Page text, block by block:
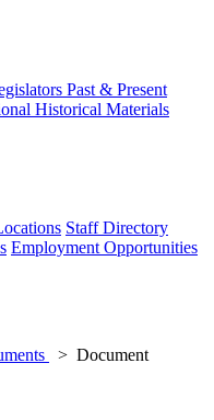
Past & Present
Historical Materials
Staff Directory
Employment Opportunities
Document